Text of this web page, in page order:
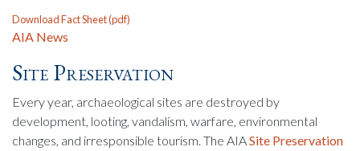
Download Fact Sheet (pdf)
AIA News
Site Preservation
Every year, archaeological sites are destroyed by
development, looting, vandalism, warfare, environmental
changes, and irresponsible tourism. The AIASite Preservation